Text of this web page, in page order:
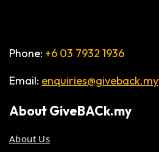
Phone: +6 03 7932 1936
Email: enquiries@giveback.my
AboutGiveBACk.my
About Us